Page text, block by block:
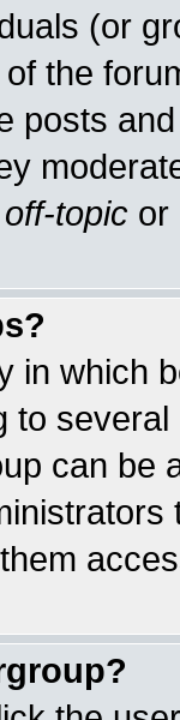
(or
the
posts
off-topic or
in which
to
can be